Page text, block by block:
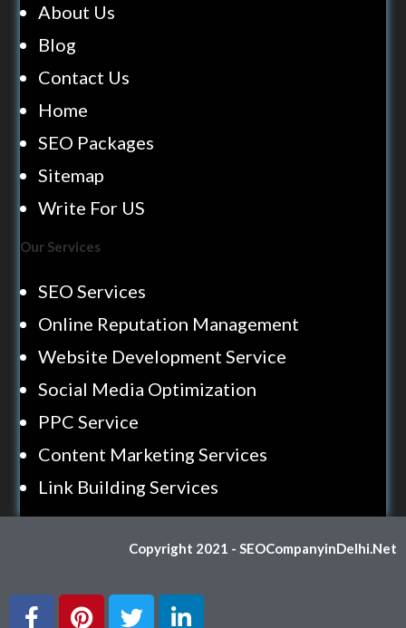
About Us
Blog
Contact Us
Home
SEO Packages
Sitemap
Write For US
Our Services
SEO Services
Online Reputation Management
Website Development Service
Social Media Optimization
PPC Service
Content Marketing Services
Link Building Services
Copyright 2021 - SEOCompanyinDelhi.Net